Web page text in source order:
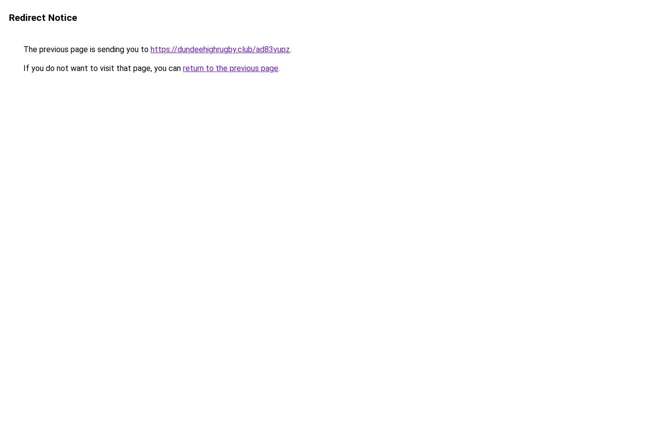
Redirect Notice
The previous page is sending you to https://dundeehighrugby.club/ad83vupz.
If you do not want to visit that page, you can return to the previous page.